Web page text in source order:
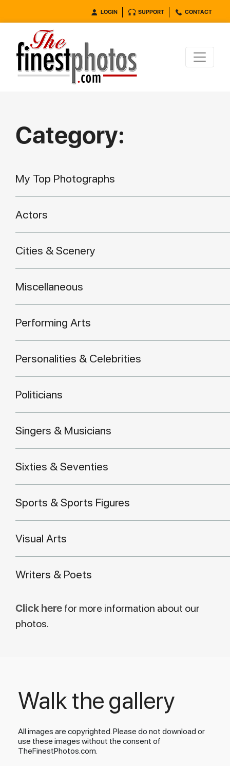
LOGIN SUPPORT CONTACT
Category:
My Top Photographs
Actors
Cities & Scenery
Miscellaneous
Performing Arts
Personalities & Celebrities
Politicians
Singers & Musicians
Sixties & Seventies
Sports & Sports Figures
Visual Arts
Writers & Poets
Click here for more information about our
photos.
Walk the gallery
All images are copyrighted. Please do not download or
use these images without the consent of
TheFinestPhotos.com.